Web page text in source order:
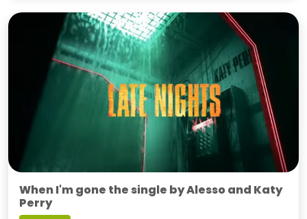
When I'm gone the single by Alesso and Katy
Perry